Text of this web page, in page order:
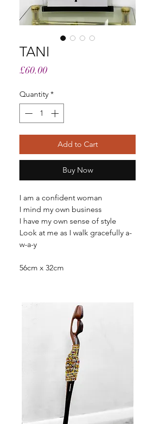
TANI
£60.00Price
Quantity *
Add to Cart
Buy Now
I am a confident woman
I mind my own business
I have my own sense of style
Look at me as I walk gracefully a-
w-a-y
56cm x 32cm